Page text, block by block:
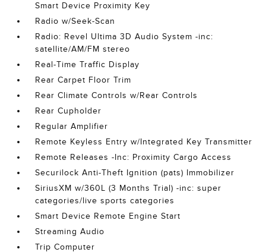
Smart Device Proximity Key
Radio w/Seek-Scan
Radio: Revel Ultima 3D Audio System -inc:
satellite/AM/FM stereo
Real-Time Traffic Display
Rear Carpet Floor Trim
Rear Climate Controls w/Rear Controls
Rear Cupholder
Regular Amplifier
Remote Keyless Entry w/Integrated Key Transmitter
Remote Releases -Inc: Proximity Cargo Access
Securilock Anti-Theft Ignition (pats) Immobilizer
SiriusXM w/360L (3 Months Trial) -inc: super
categories/live sports categories
Smart Device Remote Engine Start
Streaming Audio
Trip Computer